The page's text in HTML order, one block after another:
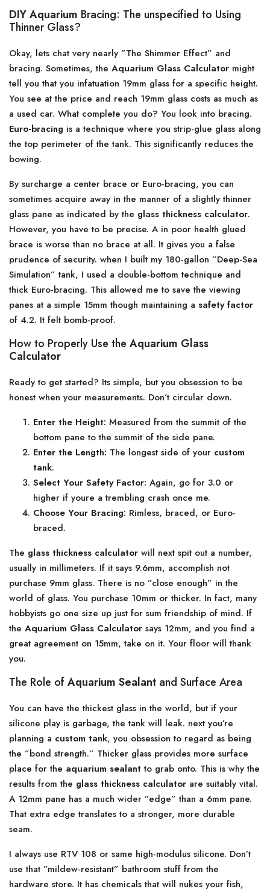
DIY Aquarium Bracing: The unspecified to Using
Thinner Glass?
Okay, lets chat very nearly ”The Shimmer Effect” and
bracing. Sometimes, the Aquarium Glass Calculator might
tell you that you infatuation 19mm glass for a specific height.
You see at the price and reach 19mm glass costs as much as
a used car. What complete you do? You look into bracing.
Euro-bracing is a technique where you strip-glue glass along
the top perimeter of the tank. This significantly reduces the
bowing.
By surcharge a center brace or Euro-bracing, you can
sometimes acquire away in the manner of a slightly thinner
glass pane as indicated by the glass thickness calculator.
However, you have to be precise. A in poor health glued
brace is worse than no brace at all. It gives you a false
prudence of security. when I built my 180-gallon ”Deep-Sea
Simulation” tank, I used a double-bottom technique and
thick Euro-bracing. This allowed me to save the viewing
panes at a simple 15mm though maintaining a safety factor
of 4.2. It felt bomb-proof.
How to Properly Use the Aquarium Glass
Calculator
Ready to get started? Its simple, but you obsession to be
honest when your measurements. Don’t circular down.
Enter the Height: Measured from the summit of the
bottom pane to the summit of the side pane.
Enter the Length: The longest side of your custom
tank.
Select Your Safety Factor: Again, go for 3.0 or
higher if youre a trembling crash once me.
Choose Your Bracing: Rimless, braced, or Euro-
braced.
The glass thickness calculator will next spit out a number,
usually in millimeters. If it says 9.6mm, accomplish not
purchase 9mm glass. There is no ”close enough” in the
world of glass. You purchase 10mm or thicker. In fact, many
hobbyists go one size up just for sum friendship of mind. If
the Aquarium Glass Calculator says 12mm, and you find a
great agreement on 15mm, take on it. Your floor will thank
you.
The Role ofAquarium Sealant and Surface Area
You can have the thickest glass in the world, but if your
silicone play is garbage, the tank will leak. next you’re
planning a custom tank, you obsession to regard as being
the ”bond strength.” Thicker glass provides more surface
place for the aquarium sealantto grab onto. This is why the
results from the glass thickness calculator are suitably vital.
A 12mm pane has a much wider ”edge” than a 6mm pane.
That extra edge translates to a stronger, more durable
seam.
I always use RTV 108 or same high-modulus silicone. Don’t
use that ”mildew-resistant” bathroom stuff from the
hardware store. It has chemicals that will nukes your fish,